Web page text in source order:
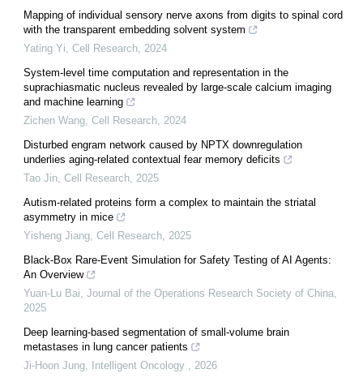
Mapping of individual sensory nerve axons from digits to spinal cord
with the transparent embedding solvent system
Yating Yi Cell Research 2024
System-level time computation and representation in the
suprachiasmatic nucleus revealed by large-scale calcium imaging
and machine learning
Zichen Wang Cell Research 2024
Disturbed engram network caused by NPTX downregulation
underlies aging-related contextual fear memory deficits
Tao Jin Cell Research 2025
Autism-related proteins form a complex to maintain the striatal
asymmetry in mice
Yisheng Jiang Cell Research 2025
Black-Box Rare-Event Simulation for Safety Testing of AI Agents:
An Overview
Yuan-Lu Bai Journal of the Operations Research Society of China
2025
Deep learning-based segmentation of small-volume brain
metastases in lung cancer patients
Ji-Hoon Jung Intelligent Oncology
2026